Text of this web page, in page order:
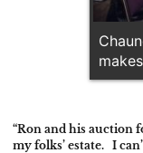
“Ron and his auction
my folks’ estate. I